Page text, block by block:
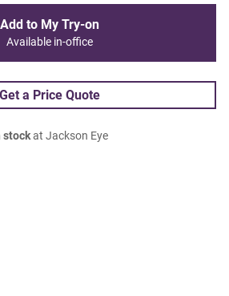
Add to My Try-on
Available in-office
Get a Price Quote
stockat Jackson Eye